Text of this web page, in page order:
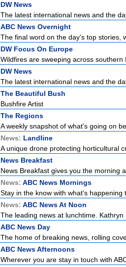
DW News
The latest international news and the
ABC News Overnight
The final word on the day's top stories,
DW Focus On Europe
Wildfires are sweeping across
DW News
The latest international news and the
The Beautiful Bush
Bushfire Artist
The Regions
A weekly snapshot of what's going on
News: Landline
A unique drone protecting horticultural
News Breakfast
News Breakfast gives you the morning
News: ABC News Mornings
Stay in the know with what's
News: ABC News At Noon
The leading news at lunchtime.
ABC News Day
The home of breaking news, rolling
ABC News Afternoons
Wherever you are stay in touch with